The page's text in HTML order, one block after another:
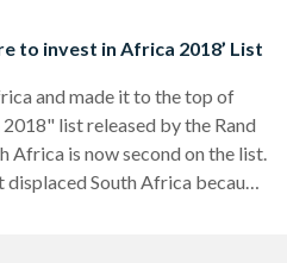
to invest in Africa 2018’ List
and made it to the top of
list released by the Rand
Africa is now second on the list.
South Africa because